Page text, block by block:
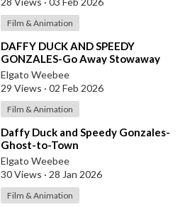
Film & Animation
⁣DAFFY DUCK AND SPEEDY
GONZALES-Go Away Stowaway
Elgato Weebee
29 Views · 02 Feb 2026
Film & Animation
⁣Daffy Duck and Speedy Gonzales-
Ghost-to-Town
Elgato Weebee
30 Views · 28 Jan 2026
Film & Animation